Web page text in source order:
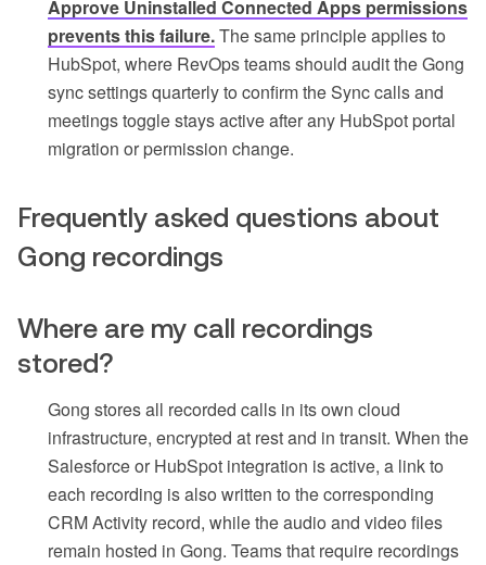
Approve Uninstalled Connected Apps permissions
prevents this failure.The same principle applies to
HubSpot, where RevOps teams should audit the Gong
sync settings quarterly to confirm the Sync calls and
meetings toggle stays active after any HubSpot portal
migration or permission change.
Frequently asked questions about
Gong recordings
Where are my call recordings
stored?
Gong stores all recorded calls in its own cloud
infrastructure, encrypted at rest and in transit. When the
Salesforce or HubSpot integration is active, a link to
each recording is also written to the corresponding
CRM Activity record, while the audio and video files
remain hosted in Gong. Teams that require recordings